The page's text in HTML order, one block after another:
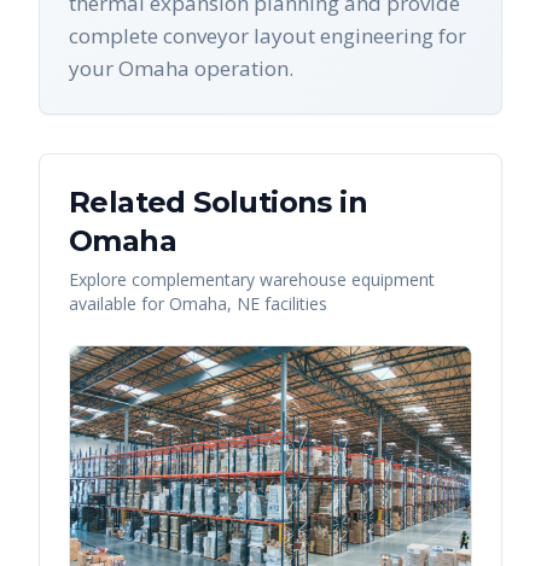
complete conveyor layout engineering for
your Omaha operation.
Related Solutions in
Omaha
Explore complementary warehouse equipment
available for Omaha, NE facilities